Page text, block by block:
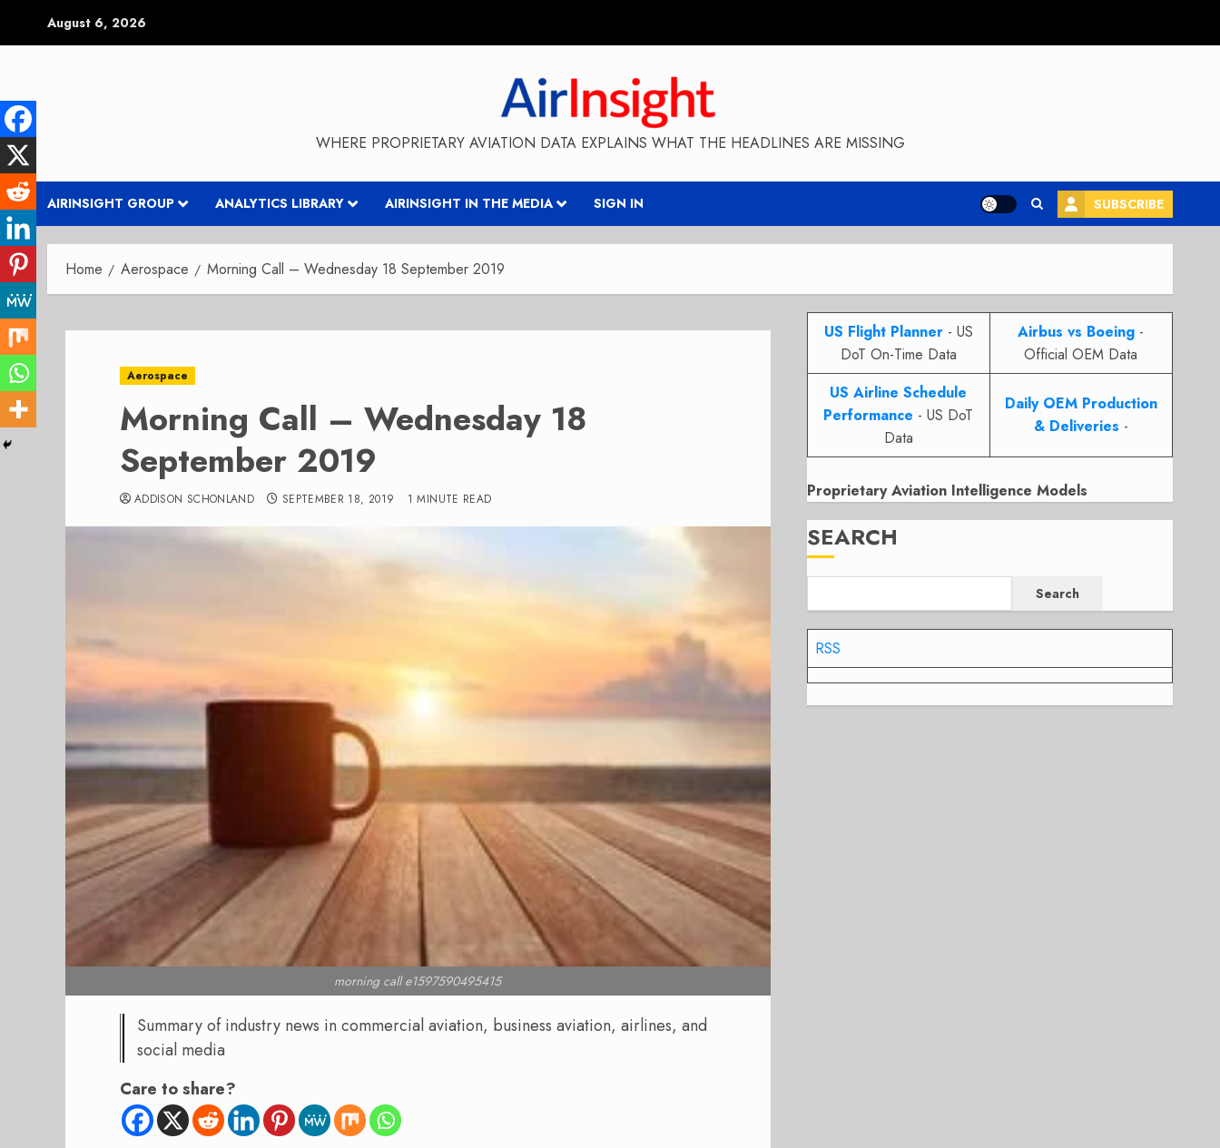
August 6, 2026
WHERE PROPRIETARY AVIATION DATA EXPLAINS WHAT THE HEADLINES ARE MISSING
AIRINSIGHT GROUP ANALYTICS LIBRARY AIRINSIGHT IN THE MEDIA SIGN IN SUBSCRIBE
Home Aerospace Morning Call – Wednesday 18 September 2019
Aerospace
Morning Call – Wednesday 18
September 2019
ADDISON SCHONLAND SEPTEMBER 18, 2019 1 MINUTE READ
morning call e1597590495415
Summary of industry news in commercial aviation, business aviation, airlines, and
social media
Care to share?
US Flight Planner- US
DoT On-Time Data
Airbus vs Boeing -
Official OEM Data
US Airline Schedule
Performance - US DoT
Data
Daily OEM Production
& Deliveries -
Proprietary Aviation Intelligence Models
SEARCH
Search
RSS